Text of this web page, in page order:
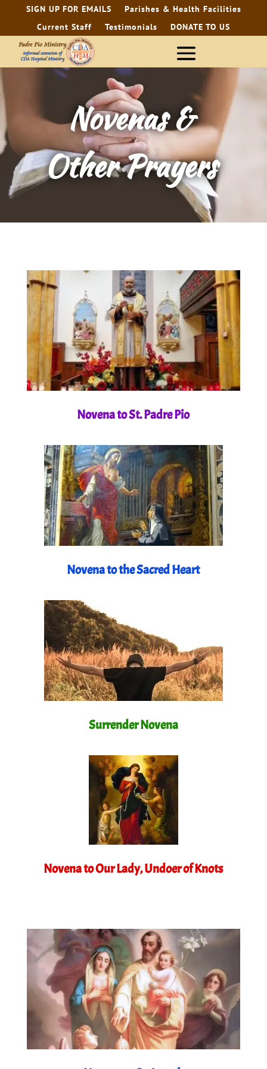
SIGN UP FOR EMAILS
Parishes & Health Facilities
Current Staff
Testimonials DONATE TO US
Novenas &
Other Prayers
Novena to St. Padre Pio
Novena to the Sacred Heart
Surrender Novena
Novena to Our Lady, Undoer of Knots